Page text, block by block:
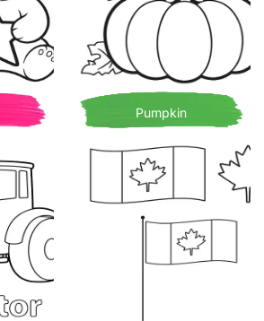
Pumpkin